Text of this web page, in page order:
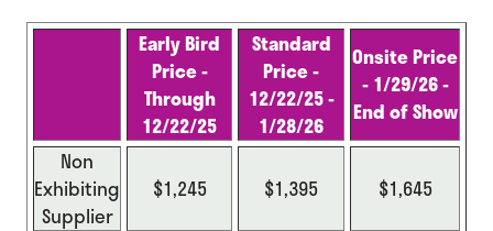
Early Bird
Price -
Through
12/22/25
Standard
Price -
12/22/25 -
1/28/26
Onsite Price
- 1/29/26 -
End ofShow
Non
Exhibiting
Supplier
$1,245 $1,395 $1,645